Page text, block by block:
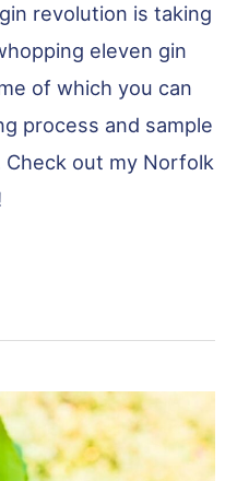
revolution is taking
eleven gin
of which you can
process and sample
out my Norfolk